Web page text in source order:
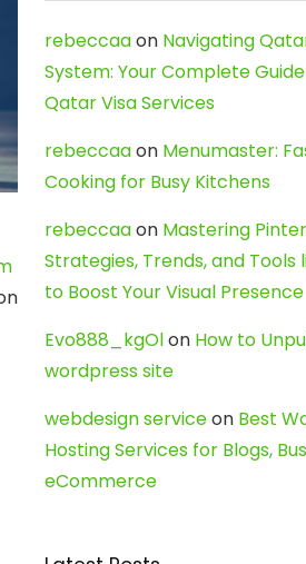
rebeccaaon Navigating
System: Your Complete
Qatar Visa Services
rebeccaaon Menumaster:
Cooking for Busy Kitchens
rebeccaaon Mastering
Strategies, Trends, and Tools
to Boost Your Visual Presence
Evo888_kgOlon How to
wordpress site
webdesign serviceon Best
Hosting Services for Blogs,
eCommerce